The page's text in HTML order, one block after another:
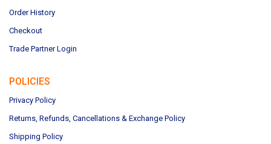
Order History
Checkout
Trade Partner Login
POLICIES
Privacy Policy
Returns, Refunds, Cancellations & Exchange Policy
Shipping Policy